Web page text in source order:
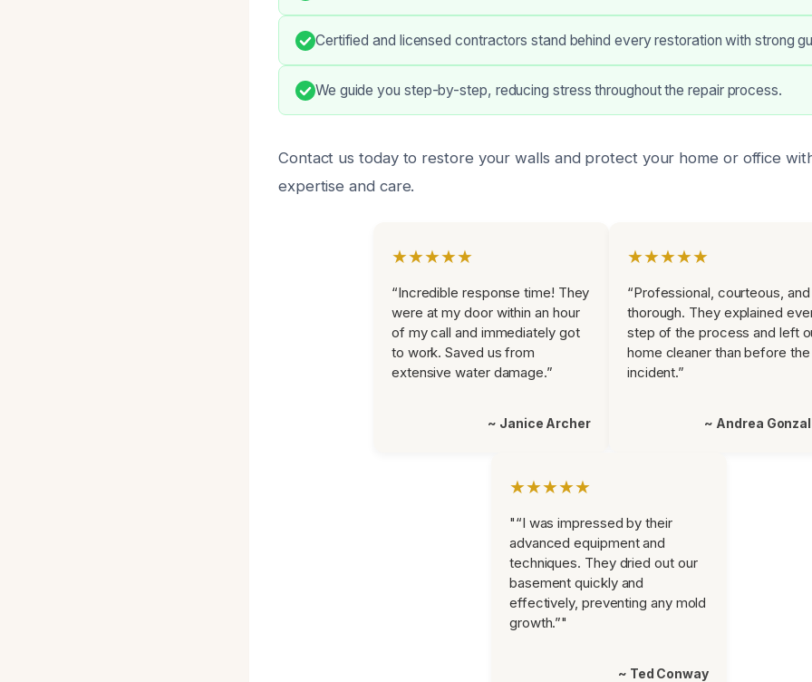
Certified and licensed contractors stand behind every restoration with strong
We guide you step-by-step, reducing stress throughout the repair process.
Contact us today to restore your walls and protect your home or office
expertise and care.
★★★★★
“Incredible response time! They
were at my door within an hour
of my call and immediately got
to work. Saved us from
extensive water damage.”
~ Janice Archer
★★★★★
“Professional, courteous, and
thorough. They explained
step of the process and left
home cleaner than before the
incident.”
~ Andrea
★★★★★
"“I was impressed by their
advanced equipment and
techniques. They dried out our
basement quickly and
effectively, preventing any mold
growth.”"
~ Ted Conway